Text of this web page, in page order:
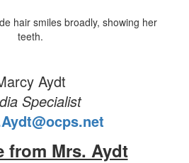
Aydt
Specialist
from Mrs. Aydt